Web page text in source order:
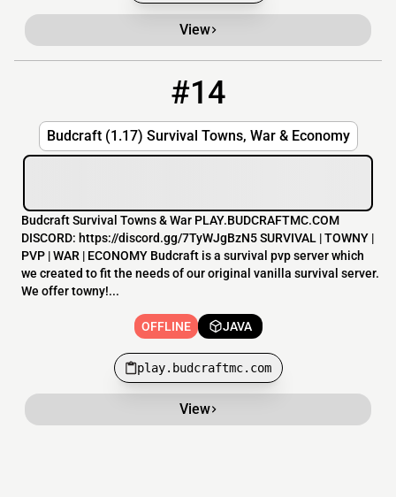
View
#14
Budcraft (1.17) Survival Towns, War & Economy
Budcraft Survival Towns & War PLAY.BUDCRAFTMC.COM
DISCORD: https://discord.gg/7TyWJgBzN5 SURVIVAL | TOWNY |
PVP | WAR | ECONOMY Budcraft is a survival pvp server which
we created to fit the needs of our original vanilla survival server.
We offer towny!...
OFFLINE JAVA
play.budcraftmc.com
View